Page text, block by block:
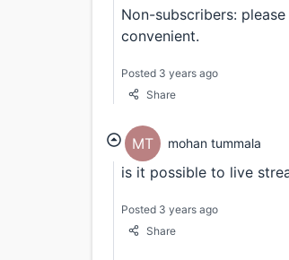
Non-subscribers:
convenient.
Posted 3 years ago
Share
MT mohan tummala
is it possible to live
Posted 3 years ago
Share